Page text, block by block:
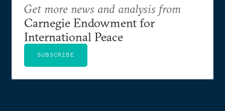
Get more news and analysis from
Carnegie Endowment for
International Peace
SUBSCRIBE